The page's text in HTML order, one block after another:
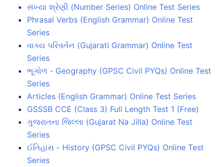
સંખ્યા શ્રેણી (Number Series) Online Test Series
Phrasal Verbs (English Grammar) Online Test
Series
વાક્ય પરિવર્તન (Gujarati Grammar) Online Test
Series
ભૂગોળ - Geography (GPSC Civil PYQs) Online Test
Series
Articles (English Grammar) Online Test Series
GSSSB CCE (Class 3) Full Length Test 1 (Free)
ગુજરાતના જિલ્લા (Gujarat Na Jilla) Online Test
Series
ઈતિહાસ - History (GPSC Civil PYQs) Online Test
Series